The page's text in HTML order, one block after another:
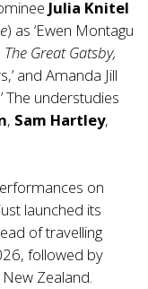
Julia Knitel
) as ‘Ewen Montagu
Great Gatsby,
and Amanda Jill
The understudies
, Sam Hartley,
on
launched its
of travelling
followed by
Zealand.